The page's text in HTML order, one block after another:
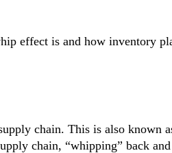
effect is and how inventory
chain. This is also known
chain, “whipping” back